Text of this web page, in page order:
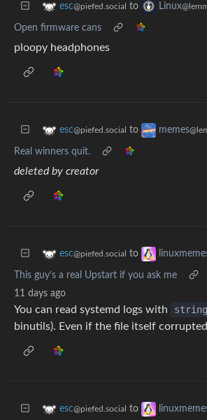
esc@piefed.social to Linux
Open firmware cans
ploopy headphones
esc@piefed.social to memes
Real winners quit.
deleted by creator
esc@piefed.social to
This guy’s a real Upstart if you ask me
11 days ago
You can read systemd logs with
binutils). Even if the file itself
esc@piefed.social to